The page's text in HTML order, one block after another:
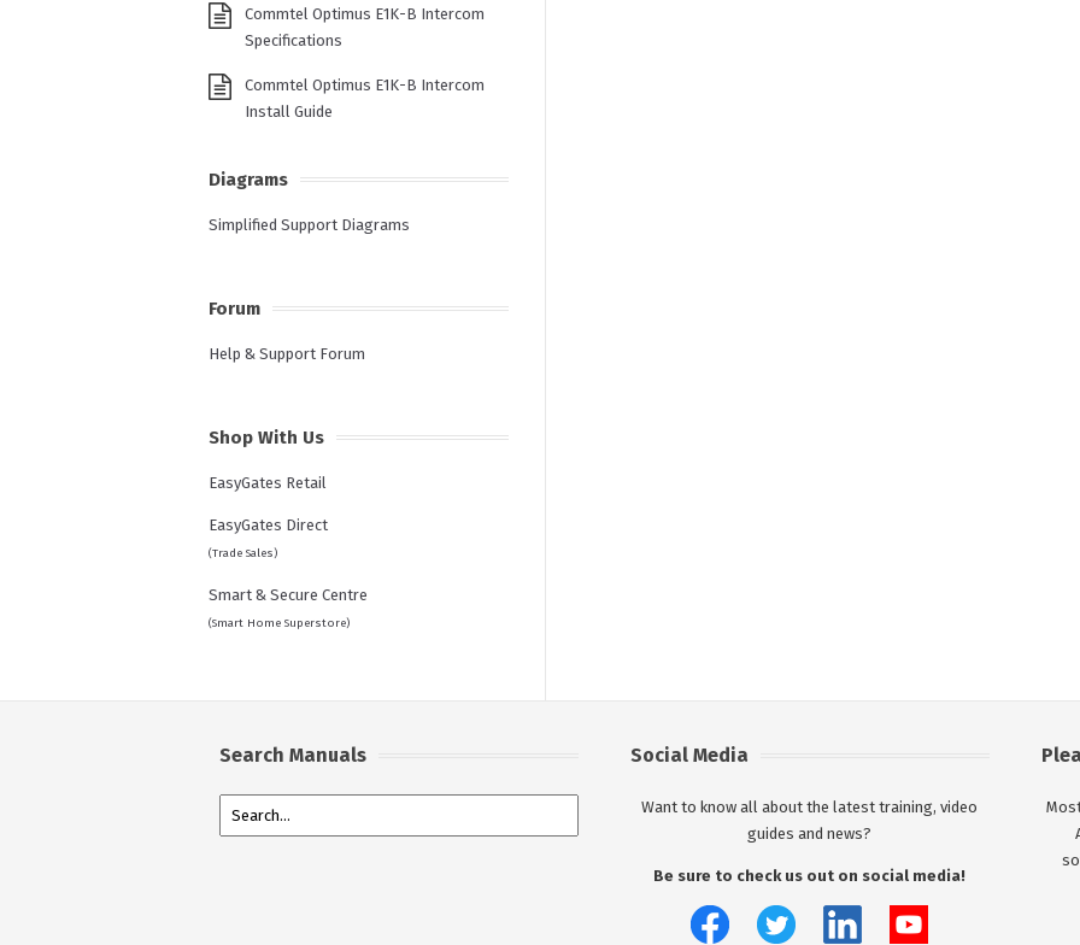
Commtel Optimus E1K-B Intercom
Specifications
Commtel Optimus E1K-B Intercom
Install Guide
Diagrams
Simplified Support Diagrams
Forum
Help & Support Forum
Shop With Us
EasyGates Retail
EasyGates Direct
(Trade Sales)
Smart & Secure Centre
(Smart Home Superstore)
Search Manuals Social Media
Want to know all about the latest training, video
guides and news?
Be sure to check us out on social media!